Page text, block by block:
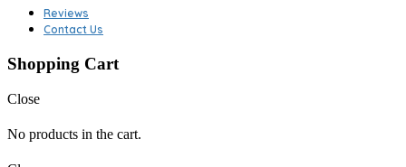
Reviews
Contact Us
Shopping Cart
Close
No products in the cart.